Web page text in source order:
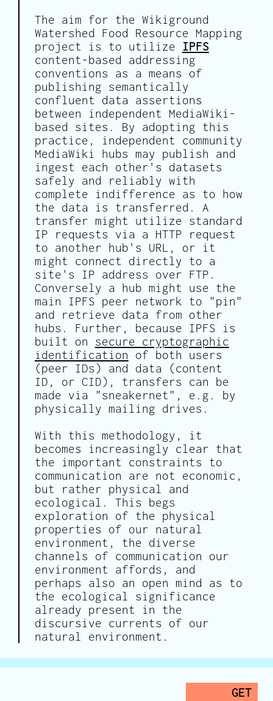
The aim for the Wikiground
Watershed Food Resource Mapping
project is to utilize
IPFS
content-based addressing
conventions as a means of
publishing semantically
confluent data assertions
between independent MediaWiki-
based sites. By adopting this
practice, independent community
MediaWiki hubs may publish and
ingest each other's datasets
safely and reliably with
complete indifference as to how
the data is transferred. A
transfer might utilize standard
IP requests via a HTTP request
to another hub's URL, or it
might connect directly to a
site's IP address over FTP.
Conversely a hub might use the
main IPFS peer network to "pin"
and retrieve data from other
hubs. Further, because IPFS is
built on secure cryptographic
identification of both users
(peer IDs) and data (content
ID, or CID), transfers can be
made via "sneakernet", e.g. by
physically mailing drives.
With this methodology, it
becomes increasingly clear that
the important constraints to
communication are not economic,
but rather physical and
ecological. This begs
exploration of the physical
properties of our natural
environment, the diverse
channels of communication our
environment affords, and
perhaps also an open mind as to
the ecological significance
already present in the
discursive currents of our
natural environment.
GET